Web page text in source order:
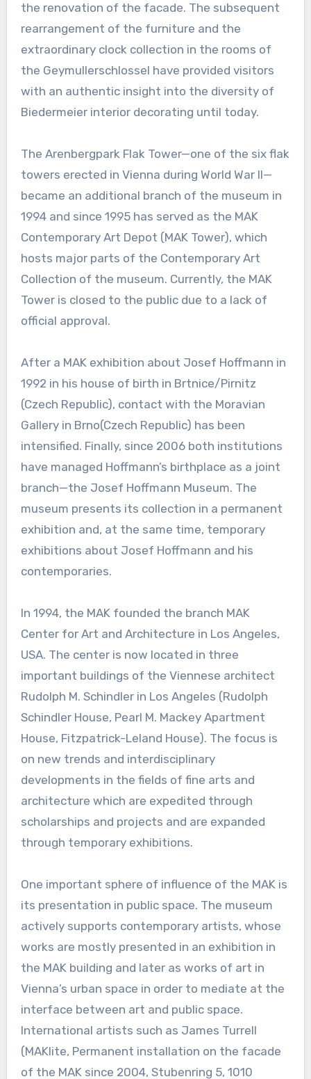
the renovation of the facade. The subsequent
rearrangement of the furniture and the
extraordinary clock collection in the rooms of
the Geymullerschlossel have provided visitors
with an authentic insight into the diversity of
Biedermeier interior decorating until today.
The Arenbergpark Flak Tower—one of the six flak
towers erected in Vienna during World War II—
became an additional branch of the museum in
1994 and since 1995 has served as the MAK
Contemporary Art Depot (MAK Tower), which
hosts major parts of the Contemporary Art
Collection of the museum. Currently, the MAK
Tower is closed to the public due to a lack of
official approval.
After a MAK exhibition about Josef Hoffmann in
1992 in his house of birth in Brtnice/Pirnitz
(Czech Republic), contact with the Moravian
Gallery in Brno(Czech Republic) has been
intensified. Finally, since 2006 both institutions
have managed Hoffmann’s birthplace as a joint
branch—the Josef Hoffmann Museum. The
museum presents its collection in a permanent
exhibition and, at the same time, temporary
exhibitions about Josef Hoffmann and his
contemporaries.
In 1994, the MAK founded the branch MAK
Center for Art and Architecture in Los Angeles,
USA. The center is now located in three
important buildings of the Viennese architect
Rudolph M. Schindler in Los Angeles (Rudolph
Schindler House, Pearl M. Mackey Apartment
House, Fitzpatrick-Leland House). The focus is
on new trends and interdisciplinary
developments in the fields of fine arts and
architecture which are expedited through
scholarships and projects and are expanded
through temporary exhibitions.
One important sphere of influence of the MAK is
its presentation in public space. The museum
actively supports contemporary artists, whose
works are mostly presented in an exhibition in
the MAK building and later as works of art in
Vienna’s urban space in order to mediate at the
interface between art and public space.
International artists such as James Turrell
(MAKlite, Permanent installation on the facade
of the MAK since 2004, Stubenring 5, 1010